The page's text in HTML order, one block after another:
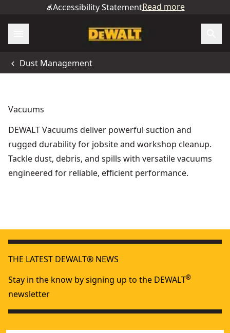
Accessibility StatementRead more
Dust Management
Vacuums
DEWALT Vacuums deliver powerful suction and
rugged durability for jobsite and workshop cleanup.
Tackle dust, debris, and spills with versatile vacuums
engineered for reliable, efficient performance.
THE LATEST DEWALT® NEWS
Stay in the know by signing up to the DEWALT®
newsletter